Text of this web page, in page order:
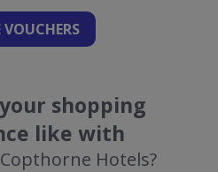
VOUCHERS
shopping
like with
Hotels?